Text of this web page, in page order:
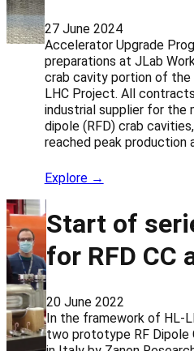
27 June 2024
Accelerator Upgrade
preparations at JLab
crab cavity portion of
LHC Project. All
industrial supplier for the
dipole (RFD) crab
reached peak production
Explore →
Start of
for RFD CC
20 June 2022
In the framework of HL-
two prototype RF Dipole